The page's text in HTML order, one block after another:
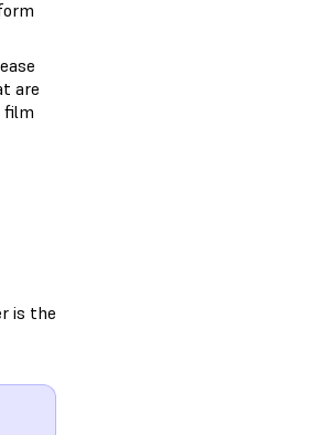
are
film
is the